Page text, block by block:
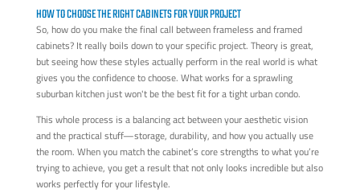
HOW TO CHOOSE THE RIGHT CABINETS FOR YOUR PROJECT
So, how do you make the final call between frameless and framed
cabinets? It really boils down to your specific project. Theory is great,
but seeing how these styles actually perform in the real world is what
gives you the confidence to choose. What works for a sprawling
suburban kitchen just won't be the best fit for a tight urban condo.
This whole process is a balancing act between your aesthetic vision
and the practical stuff—storage, durability, and how you actually use
the room. When you match the cabinet’s core strengths to what you’re
trying to achieve, you get a result that not only looks incredible but also
works perfectly for your lifestyle.